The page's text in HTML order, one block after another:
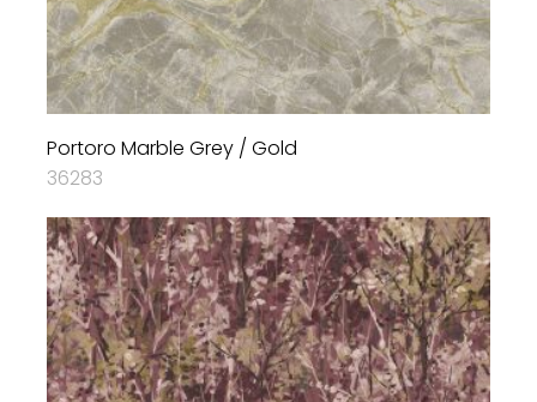
Portoro Marble Grey / Gold
36283